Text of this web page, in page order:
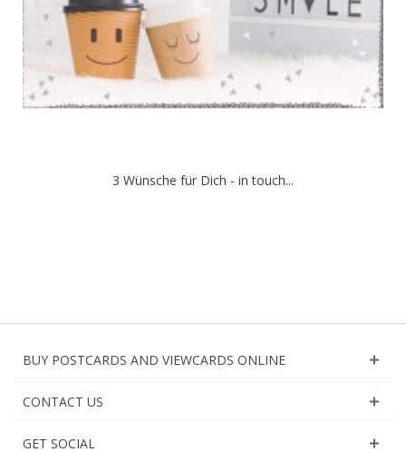
3 Wünsche für Dich - in touch...
BUY POSTCARDS AND VIEWCARDS ONLINE
CONTACT US
GET SOCIAL